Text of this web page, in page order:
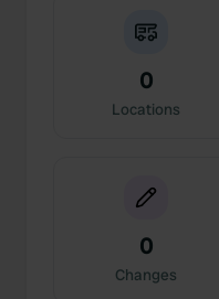
0
Locations
0
Changes